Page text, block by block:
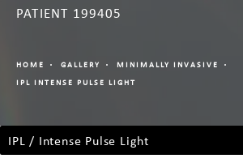
PATIENT 199405
HOME GALLERY
MINIMALLY INVASIVE
IPL INTENSE PULSE LIGHT
IPL / Intense Pulse Light